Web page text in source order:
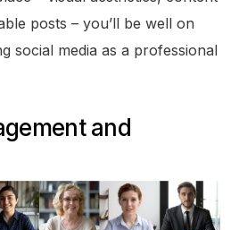
posts – you’ll be well on
social media as a professional
and